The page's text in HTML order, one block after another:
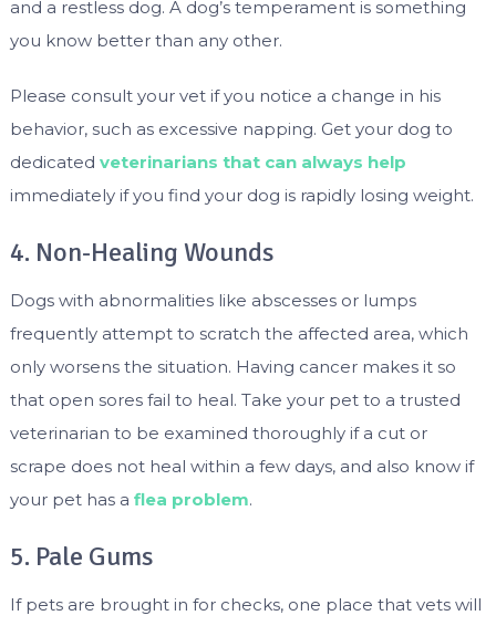
and a restless dog. A dog’s temperament is something
you know better than any other.
Please consult your vet if you notice a change in his
behavior, such as excessive napping. Get your dog to
dedicated veterinarians that can always help
immediately if you find your dog is rapidly losing weight.
4. Non-Healing Wounds
Dogs with abnormalities like abscesses or lumps
frequently attempt to scratch the affected area, which
only worsens the situation. Having cancer makes it so
that open sores fail to heal. Take your pet to a trusted
veterinarian to be examined thoroughly if a cut or
scrape does not heal within a few days, and also know if
your pet has a flea problem.
5. Pale Gums
If pets are brought in for checks, one place that vets will